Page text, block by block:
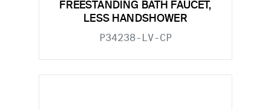
FREESTANDING BATH FAUCET,
LESS HANDSHOWER
P34238-LV-CP